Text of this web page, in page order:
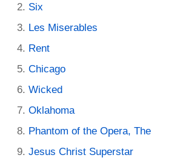
Six
Les Miserables
Rent
Chicago
Wicked
Oklahoma
Phantom of the Opera, The
Jesus Christ Superstar